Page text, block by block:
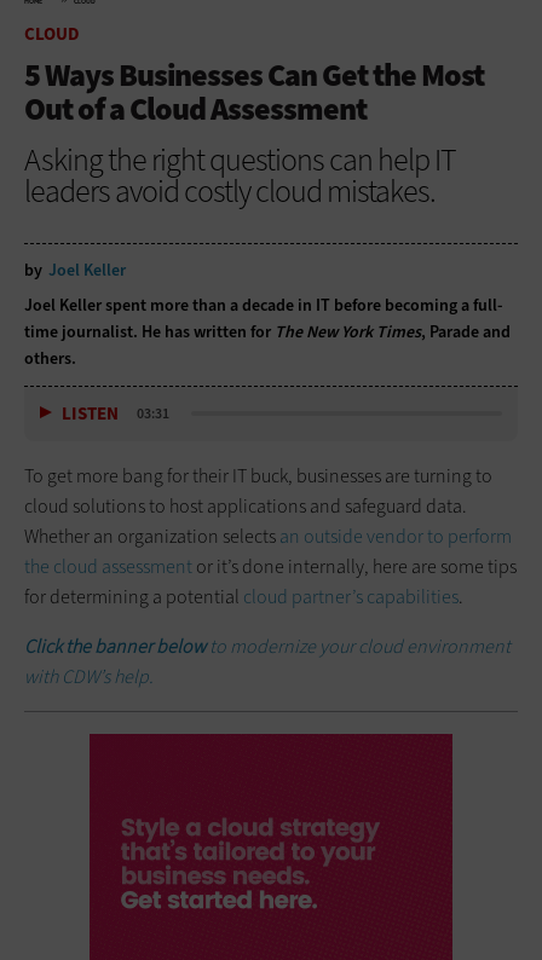
CLOUD
5 Ways Businesses Can Get the Most
Out of a Cloud Assessment
Asking the right questions can help IT
leaders avoid costly cloud mistakes.
by Joel Keller
Joel Keller spent more than a decade in IT before becoming a full-
time journalist. He has written for The New York Times, Parade and
others.
LISTEN 03:31
To get more bang for their IT buck, businesses are turning to
cloud solutions to host applications and safeguard data.
Whether an organization selectsan outside vendor to perform
the cloud assessmentor it’s done internally, here are some tips
for determining a potential cloud partner’s capabilities.
Click the banner belowto modernize your cloud environment
with CDW’s help.